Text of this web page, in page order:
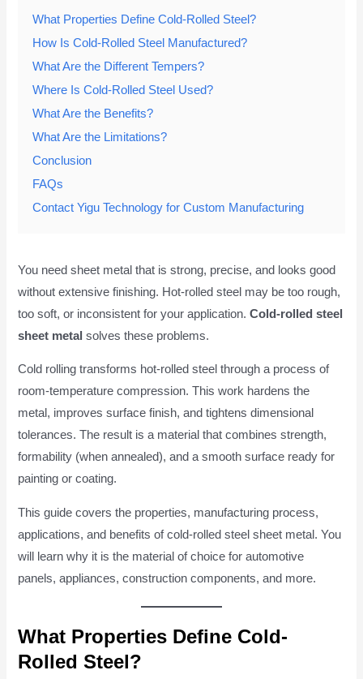
What Properties Define Cold-Rolled Steel?
How Is Cold-Rolled Steel Manufactured?
What Are the Different Tempers?
Where Is Cold-Rolled Steel Used?
What Are the Benefits?
What Are the Limitations?
Conclusion
FAQs
Contact Yigu Technology for Custom Manufacturing
You need sheet metal that is strong, precise, and looks good
without extensive finishing. Hot-rolled steel may be too rough,
too soft, or inconsistent for your application.Cold-rolled steel
sheet metal solves these problems.
Cold rolling transforms hot-rolled steel through a process of
room-temperature compression. This work hardens the
metal, improves surface finish, and tightens dimensional
tolerances. The result is a material that combines strength,
formability (when annealed), and a smooth surface ready for
painting or coating.
This guide covers the properties, manufacturing process,
applications, and benefits of cold-rolled steel sheet metal. You
will learn why it is the material of choice for automotive
panels, appliances, construction components, and more.
What Properties Define Cold-
Rolled Steel?